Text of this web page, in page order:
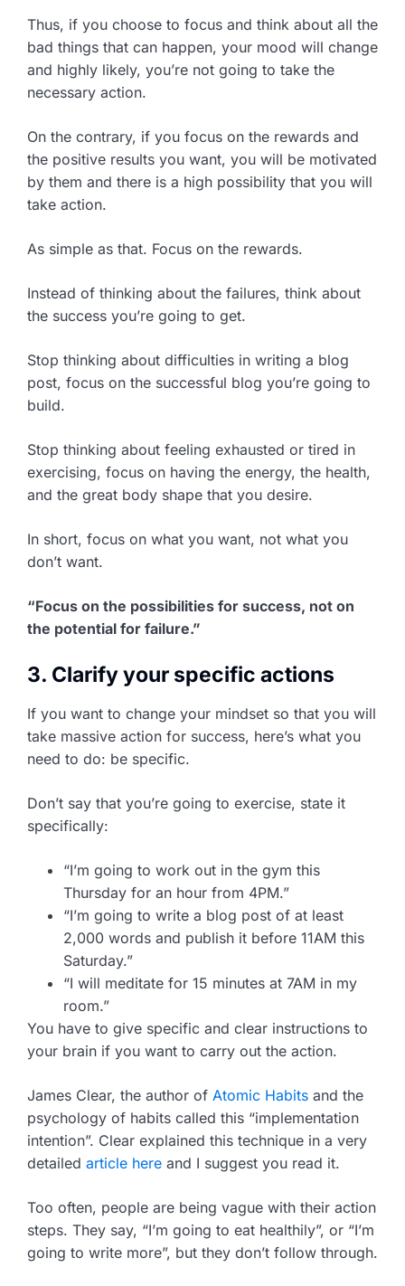
Thus, if you choose to focus and think about all the
bad things that can happen, your mood will change
and highly likely, you’re not going to take the
necessary action.
On the contrary, if you focus on the rewards and
the positive results you want, you will be motivated
by them and there is a high possibility that you will
take action.
As simple as that. Focus on the rewards.
Instead of thinking about the failures, think about
the success you’re going to get.
Stop thinking about difficulties in writing a blog
post, focus on the successful blog you’re going to
build.
Stop thinking about feeling exhausted or tired in
exercising, focus on having the energy, the health,
and the great body shape that you desire.
In short, focus on what you want, not what you
don’t want.
“Focus on the possibilities for success, not on
the potential for failure.”
3. Clarify your specific actions
If you want to change your mindset so that you will
take massive action for success, here’s what you
need to do: be specific.
Don’t say that you’re going to exercise, state it
specifically:
“I’m going to work out in the gym this
Thursday for an hour from 4PM.”
“I’m going to write a blog post of at least
2,000 words and publish it before 11AM this
Saturday.”
“I will meditate for 15 minutes at 7AM in my
room.”
You have to give specific and clear instructions to
your brain if you want to carry out the action.
James Clear, the author of Atomic Habits and the
psychology of habits called this “implementation
intention”. Clear explained this technique in a very
detailed article here and I suggest you read it.
Too often, people are being vague with their action
steps. They say, “I’m going to eat healthily”, or “I’m
going to write more”, but they don’t follow through.